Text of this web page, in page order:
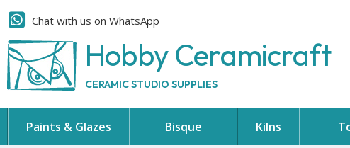
Chat with us on WhatsApp
Hobby Ceramicraft
CERAMIC STUDIO SUPPLIES
Paints & Glazes Bisque Kilns